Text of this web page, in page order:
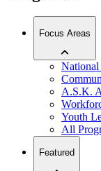
Focus Areas
A.S.K.
Youth
All
Featured